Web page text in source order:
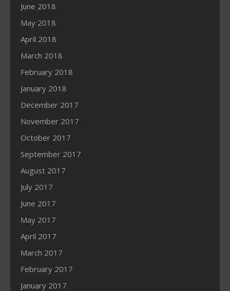
June 2018
May 2018
April 2018
March 2018
February 2018
January 2018
December 2017
November 2017
October 2017
September 2017
August 2017
July 2017
June 2017
May 2017
April 2017
March 2017
February 2017
January 2017